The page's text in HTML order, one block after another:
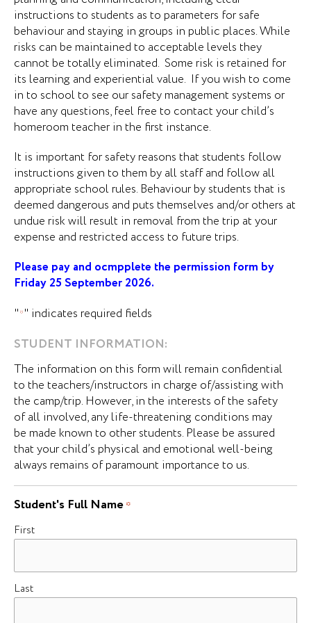
instructions to students as to parameters for safe
behaviour and staying in groups in public places. While
risks can be maintained to acceptable levels they
cannot be totally eliminated. Some risk is retained for
its learning and experiential value. If you wish to come
in to school to see our safety management systems or
have any questions, feel free to contact your child’s
homeroom teacher in the first instance.
It is important for safety reasons that students follow
instructions given to them by all staff and follow all
appropriate school rules. Behaviour by students that is
deemed dangerous and puts themselves and/or others at
undue risk will result in removal from the trip at your
expense and restricted access to future trips.
Please pay and ocmpplete the permission form by
Friday 25 September 2026.
"*" indicates required fields
STUDENT INFORMATION:
The information on this form will remain confidential
to the teachers/instructors in charge of/assisting with
the camp/trip. However, in the interests of the safety
of all involved, any life-threatening conditions may
be made known to other students. Please be assured
that your child’s physical and emotional well-being
always remains of paramount importance to us.
Student's Full Name *
First
Last
DD
slash
MM
slash
YYYY